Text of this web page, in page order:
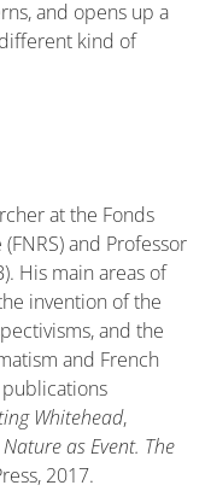
and opens up a
kind of
at the Fonds
and Professor
His main areas of
invention of the
and the
and French
Whitehead,
Nature as Event. The
2017.